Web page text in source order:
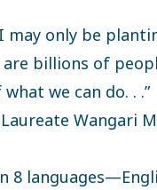
may only be
billions of
we can do. . .”
Wangari
8